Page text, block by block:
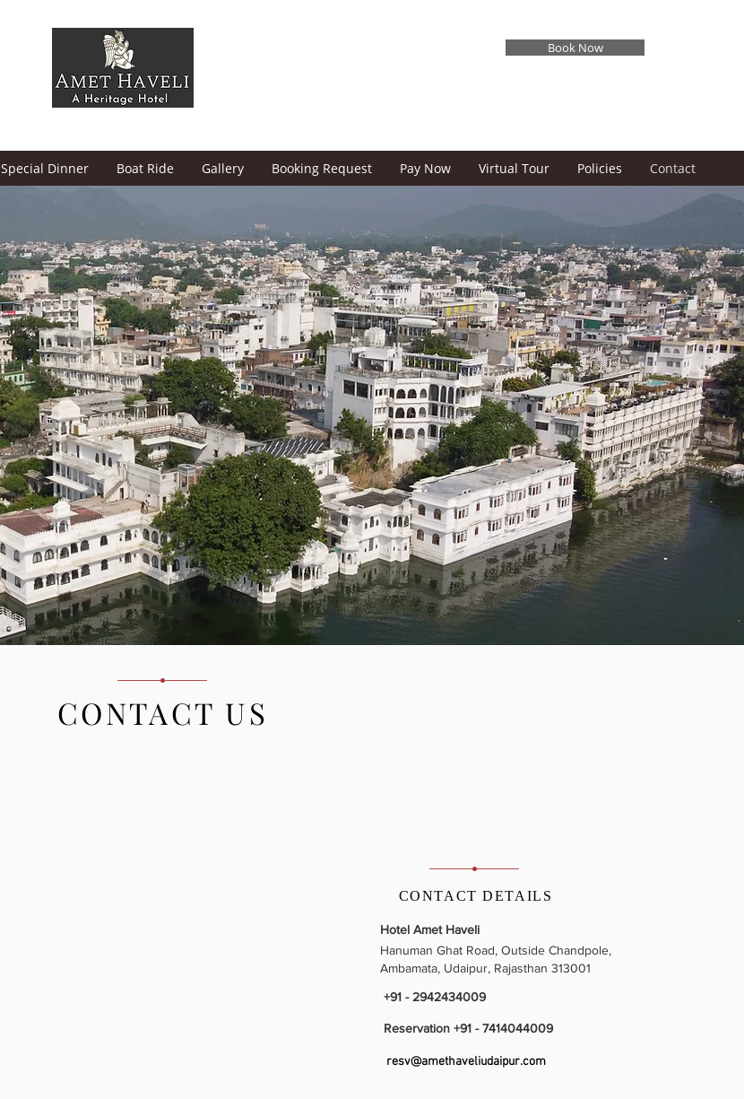
Book Now
Special Dinner Boat Ride Gallery Booking Request Pay Now Virtual Tour Policies Contact
CONTACT US
CONTACT DETAILS
Hotel Amet Haveli
Hanuman Ghat Road, Outside Chandpole,
Ambamata, Udaipur, Rajasthan 313001
+91 - 2942434009
resv@amethaveliudaipur.com
Reservation +91 - 7414044009